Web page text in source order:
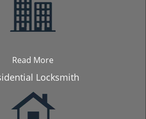
Read More
Locksmith